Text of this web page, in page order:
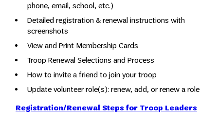
phone, email, school, etc.)
Detailed registration & renewal instructions with
screenshots
View and Print Membership Cards
Troop Renewal Selections and Process
How to invite a friend to join your troop
Update volunteer role(s): renew, add, or renew a role
Registration/Renewal Steps for Troop Leaders